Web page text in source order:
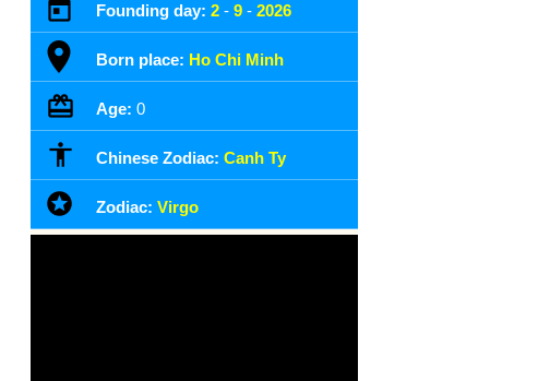
Founding day: 2 - 9 - 2026
Born place: Ho Chi Minh
Age: 0
Chinese Zodiac: Canh Ty
Zodiac: Virgo